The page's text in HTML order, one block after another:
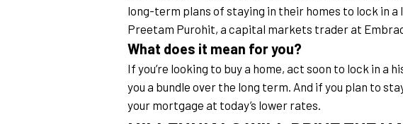
long-term plans of staying in their homes to lock in a
Preetam Purohit, a capital markets trader at
What does it mean for you?
If you’re looking to buy a home, act soon to lock in
you a bundle over the long term. And if you plan to
your mortgage at today’s lower rates.